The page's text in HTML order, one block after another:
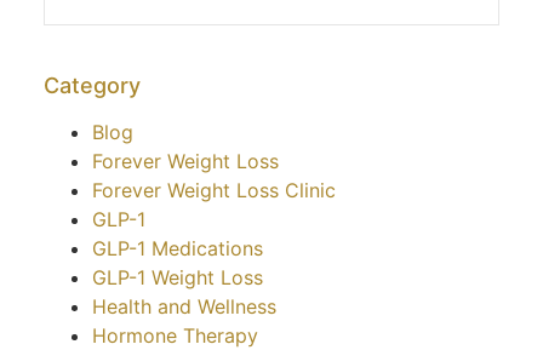
Category
Blog
Forever Weight Loss
Forever Weight Loss Clinic
GLP-1
GLP-1 Medications
GLP-1 Weight Loss
Health and Wellness
Hormone Therapy